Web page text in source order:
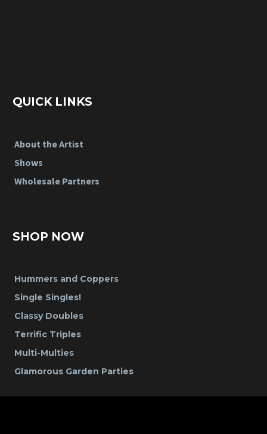
QUICK LINKS
About the Artist
Shows
Wholesale Partners
SHOP NOW
Hummers and Coppers
Single Singles!
Classy Doubles
Terrific Triples
Multi-Multies
Glamorous Garden Parties